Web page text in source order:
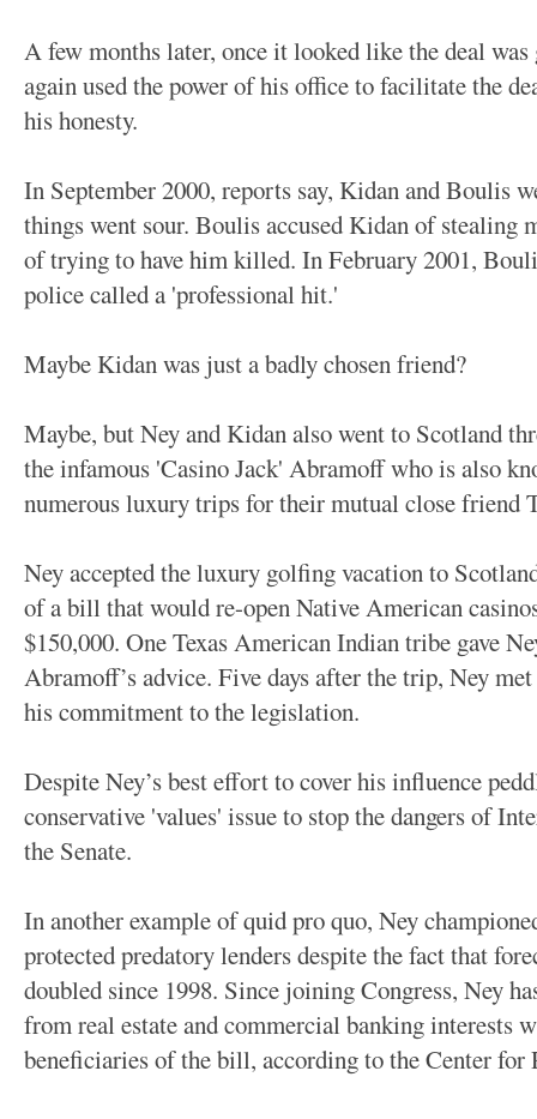
A few months later, once it looked like the deal
again used the power of his office to facilitate the
his honesty.
In September 2000, reports say, Kidan and Boulis
things went sour. Boulis accused Kidan of stealing
of trying to have him killed. In February 2001,
police called a 'professional hit.'
Maybe Kidan was just a badly chosen friend?
Maybe, but Ney and Kidan also went to Scotland
the infamous 'Casino Jack' Abramoff who is also
numerous luxury trips for their mutual close friend
Ney accepted the luxury golfing vacation to
of a bill that would re-open Native American
$150,000. One Texas American Indian tribe gave
Abramoff’s advice. Five days after the trip, Ney
his commitment to the legislation.
Despite Ney’s best effort to cover his influence
conservative 'values' issue to stop the dangers of
the Senate.
In another example of quid pro quo, Ney
protected predatory lenders despite the fact that
doubled since 1998. Since joining Congress, Ney
from real estate and commercial banking interests
beneficiaries of the bill, according to the Center for